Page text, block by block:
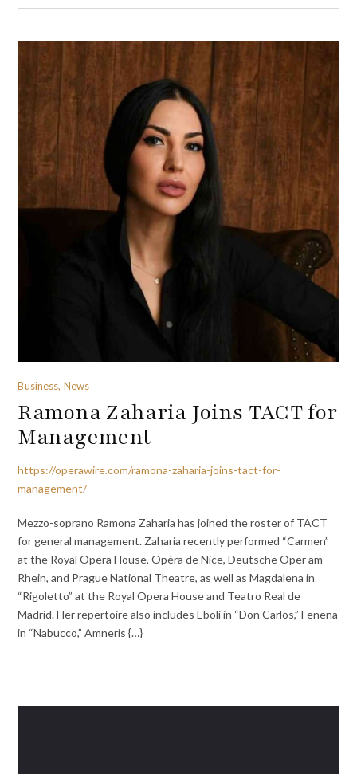
Business, News
Ramona Zaharia Joins TACT for
Management
https://operawire.com/ramona-zaharia-joins-tact-for-
management/
Mezzo-soprano Ramona Zaharia has joined the roster of TACT
for general management. Zaharia recently performed “Carmen”
at the Royal Opera House, Opéra de Nice, Deutsche Oper am
Rhein, and Prague National Theatre, as well as Magdalena in
“Rigoletto” at the Royal Opera House and Teatro Real de
Madrid. Her repertoire also includes Eboli in “Don Carlos,” Fenena
in “Nabucco,” Amneris {…}